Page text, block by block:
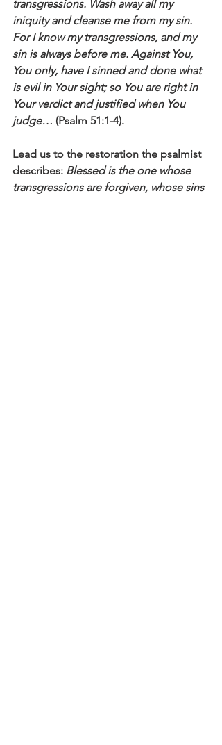
transgressions. Wash away all my
iniquity and cleanse me from my sin.
For I know my transgressions, and my
sin is always before me. Against You,
You only, have I sinned and done what
is evil in Your sight; so You are right in
Your verdict and justified when You
judge… (Psalm 51:1-4).
Lead us to the restoration the psalmist
describes: Blessed is the one whose
transgressions are forgiven, whose sins